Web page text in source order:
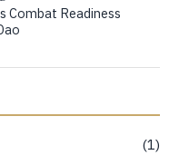
Combat Readiness
1